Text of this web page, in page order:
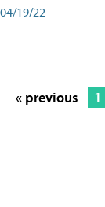
04/19/22
« previous 1